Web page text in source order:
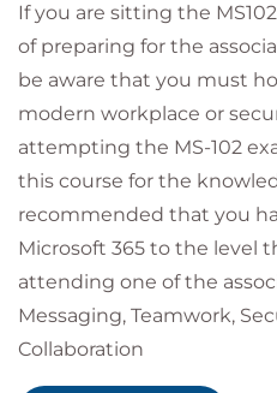
Microsoft Defender for
Defender for Endpoint are
In Microsoft 365
study data archiving and
Purview message
(DLP), Microsoft Purview
and information barriers.
sensitivity labels are also
Target Audience
This course is designed
If you are sitting the
of preparing for the
be aware that you must
modern workplace or
attempting the MS-102
this course for the
recommended that you
Microsoft 365 to the level
attending one of the
Messaging, Teamwork,
Collaboration
Before attending this